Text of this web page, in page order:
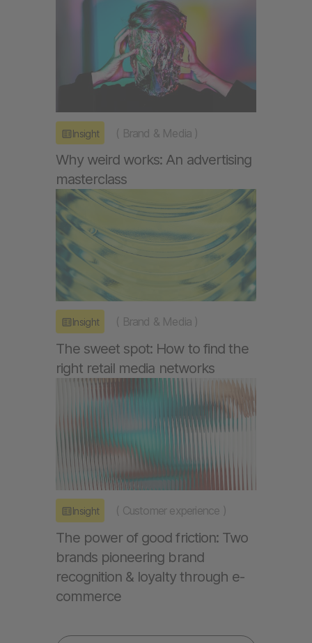
Insight ( Brand & Media )
Why weird works: An advertising
masterclass
Insight ( Brand & Media )
The sweet spot: How to find the
right retail media networks
Insight ( Customer experience )
The power of good friction: Two
brands pioneering brand
recognition & loyalty through e-
commerce